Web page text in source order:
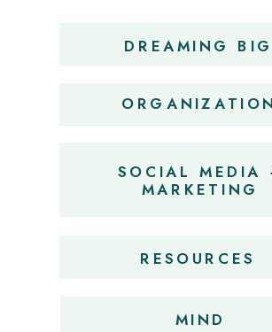
RESOURCES
SOCIAL MEDIA
MARKETING
ORGANIZATION
DREAMING BIG
MIND